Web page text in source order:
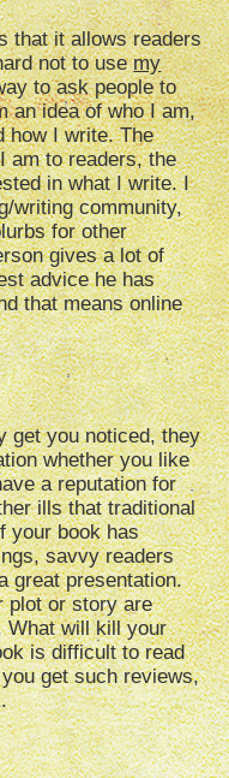
that it allows readers
not to usemy
to ask people to
an idea of who I am,
how I write. The
am to readers, the
in what I write. I
writing community,
for other
gives a lot of
advice he has
that means online
get you noticed, they
whether you like
a reputation for
ills that traditional
your book has
savvy readers
great presentation.
plot or story are
What will kill your
is difficult to read
get such reviews,